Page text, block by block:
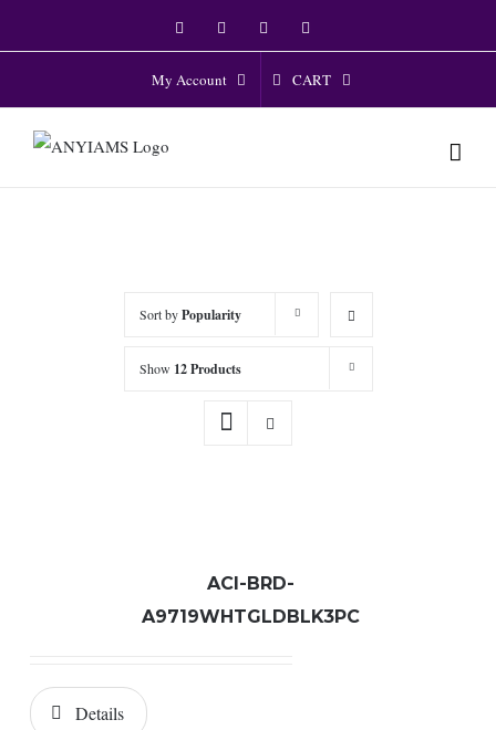
to
FacebookTwitter Instagram
My Account CART
Sort byPopularity
Show 12 Products
ACI-BRD-
A9719WHTGLDBLK3PC
Details